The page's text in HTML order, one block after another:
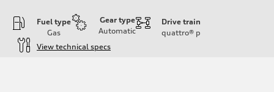
Fuel type
Gas
Gear type
Automatic
Drive train
quattro® p
View technical specs